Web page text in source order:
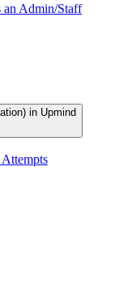
an Admin/Staff
in Upmind